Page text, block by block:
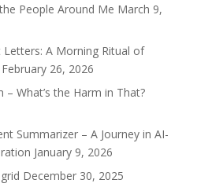
People Around Me March 9,
Letters: A Morning Ritual of
February 26, 2026
What’s the Harm in That?
Summarizer – A Journey in AI-
January 9, 2026
December 30, 2025